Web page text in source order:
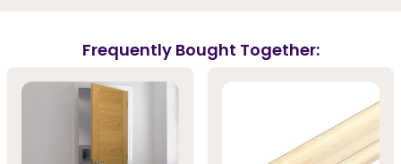
Frequently Bought Together: